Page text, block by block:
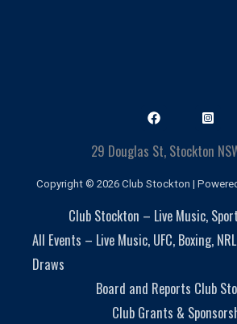
29 Douglas St, Stockton
Copyright © 2026 Club Stockton |
Club Stockton – Live Music,
All Events – Live Music, UFC, Boxing,
Draws
Board and Reports Club
Club Grants &